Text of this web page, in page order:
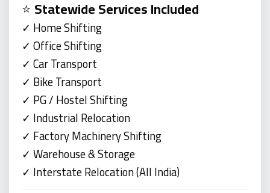
⭐Statewide Services Included
✓ Home Shifting
✓ Office Shifting
✓ Car Transport
✓ Bike Transport
✓ PG / Hostel Shifting
✓ Industrial Relocation
✓ Factory Machinery Shifting
✓ Warehouse & Storage
✓ Interstate Relocation (All India)